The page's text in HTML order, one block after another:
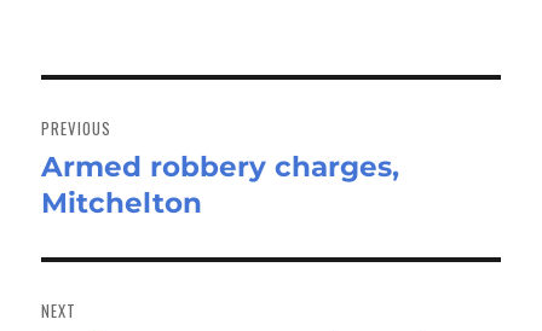
navigation
PREVIOUS
Previous
post:
Armed robbery charges,
Mitchelton
NEXT